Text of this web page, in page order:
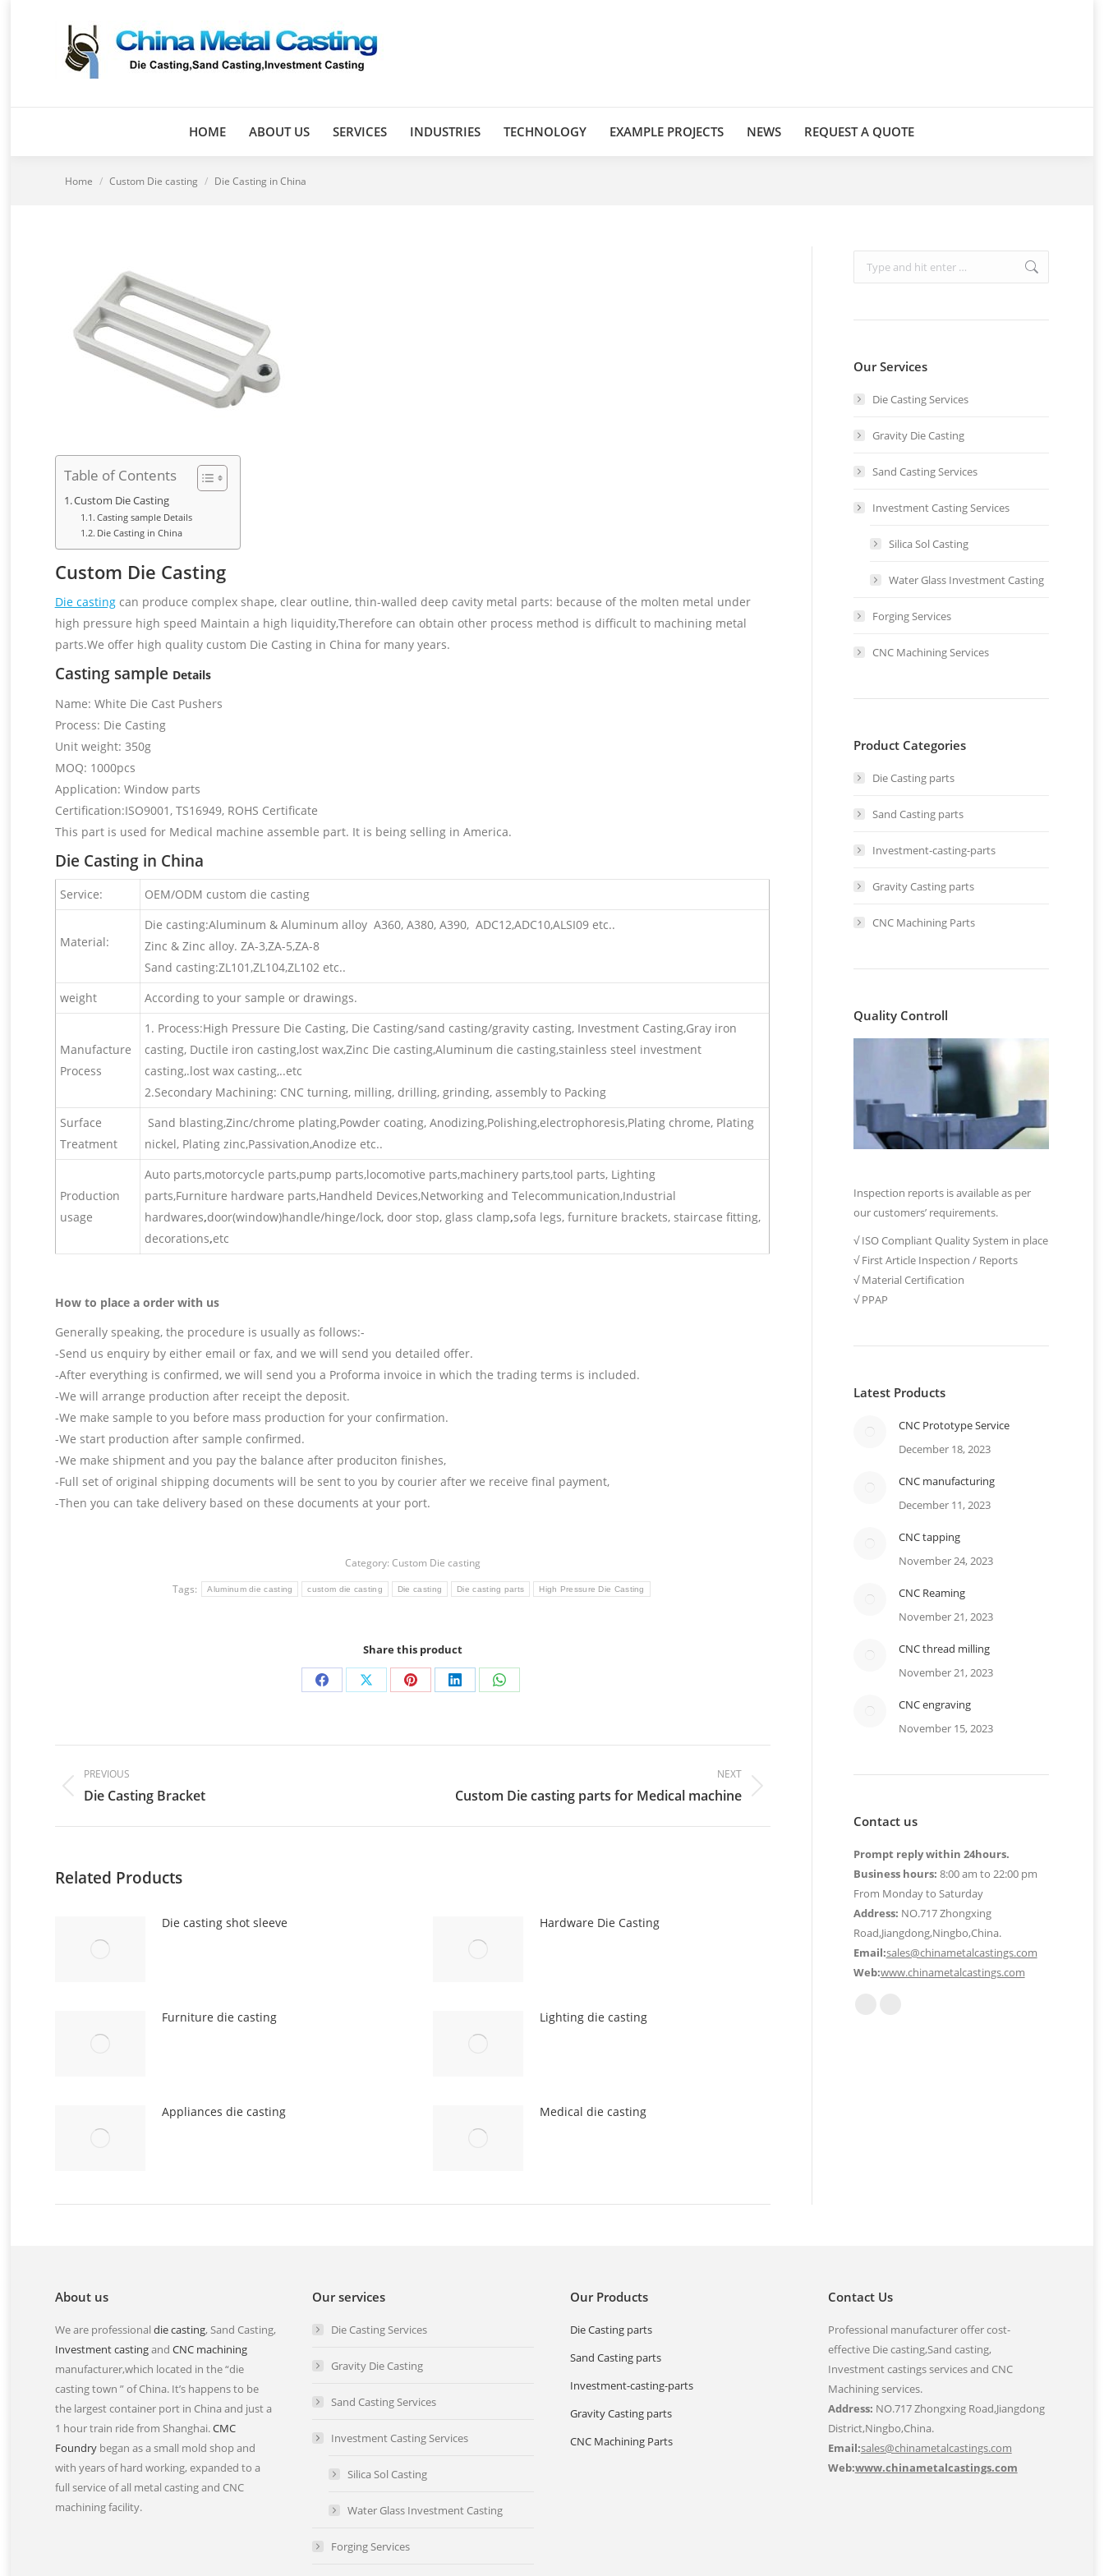
HOME ABOUT US SERVICES INDUSTRIES TECHNOLOGY EXAMPLE PROJECTS NEWS REQUEST A QUOTE
You are here:
Home Custom Die casting Die Casting in China
Table of Contents
Custom Die Casting
Casting sample Details
Die Casting in China
Custom Die Casting
Die castingcan produce complex shape, clear outline, thin-walled deep cavity metal parts: because of the molten metal under
high pressure high speed Maintain a high liquidity,Therefore can obtain other process method is difficult to machining metal
parts.We offer high quality custom Die Casting in China for many years.
Casting sample Details
Name: White Die Cast Pushers
Process: Die Casting
Unit weight: 350g
MOQ: 1000pcs
Application: Window parts
Certification:ISO9001, TS16949, ROHS Certificate
This part is used for Medical machine assemble part. It is being selling in America.
Die Casting in China
Service: OEM/ODM custom die casting
Material:
Die casting:Aluminum & Aluminum alloy A360, A380, A390, ADC12,ADC10,ALSI09 etc..
Zinc & Zinc alloy. ZA-3,ZA-5,ZA-8
Sand casting:ZL101,ZL104,ZL102 etc..
weight
According to your sample or drawings.
Manufacture
Process
1. Process:High Pressure Die Casting, Die Casting/sand casting/gravity casting, Investment Casting,Gray iron
casting, Ductile iron casting,lost wax,Zinc Die casting,Aluminum die casting,stainless steel investment
casting,.lost wax casting,..etc
2.Secondary Machining: CNC turning, milling, drilling, grinding, assembly to Packing
Surface
Treatment
Sand blasting,Zinc/chrome plating,Powder coating, Anodizing,Polishing,electrophoresis,Plating chrome, Plating
nickel, Plating zinc,Passivation,Anodize etc..
Production
usage
Auto parts,motorcycle parts,pump parts,locomotive parts,machinery parts,tool parts, Lighting
parts,Furniture hardware parts,Handheld Devices,Networking and Telecommunication,Industrial
hardwares,door(window)handle/hinge/lock, door stop, glass clamp,sofa legs, furniture brackets, staircase fitting,
decorations,etc
How to place a order with us
Generally speaking, the procedure is usually as follows:-
-Send us enquiry by either email or fax, and we will send you detailed offer.
-After everything is confirmed, we will send you a Proforma invoice in which the trading terms is included.
-We will arrange production after receipt the deposit.
-We make sample to you before mass production for your confirmation.
-We start production after sample confirmed.
-We make shipment and you pay the balance after produciton finishes,
-Full set of original shipping documents will be sent to you by courier after we receive final payment,
-Then you can take delivery based on these documents at your port.
Category: Custom Die casting
Tags:
Aluminum die casting custom die casting Die casting Die casting parts High Pressure Die Casting
Share this product
Share
Facebook
Share
X
Share
Pinterest
Share
LinkedIn
Share
WhatsApp
navigation
PREVIOUS
Previous
Die Casting Bracket
NEXT
NextCustom Die casting parts for Medical machine
Related Products
Die casting shot sleeve Hardware Die Casting
Furniture die casting Lighting die casting
Appliances die casting Medical die casting
Search:
Our Services
Die Casting Services
Gravity Die Casting
Sand Casting Services
Investment Casting Services
Silica Sol Casting
Water Glass Investment Casting
Forging Services
CNC Machining Services
Product Categories
Die Casting parts
Sand Casting parts
Investment-casting-parts
Gravity Casting parts
CNC Machining Parts
Quality Controll
Inspection reports is available as per
our customers’ requirements.
√ ISO Compliant Quality System in place
√ First Article Inspection / Reports
√ Material Certification
√ PPAP
Latest Products
CNC Prototype Service
December 18, 2023
CNC manufacturing
December 11, 2023
CNC tapping
November 24, 2023
CNC Reaming
November 21, 2023
CNC thread milling
November 21, 2023
CNC engraving
November 15, 2023
Contact us
Prompt reply within 24hours.
Business hours: 8:00 am to 22:00 pm
From Monday to Saturday
Address: NO.717 Zhongxing
Road,Jiangdong,Ningbo,China.
Email:sales@chinametalcastings.com
Web:www.chinametalcastings.com
About us
We are professional die casting, Sand Casting,
Investment castingand CNC machining
manufacturer,which located in the “die
casting town ” of China. It’s happens to be
the largest container port in China and just a
1 hour train ride from Shanghai.CMC
Foundrybegan as a small mold shop and
with years of hard working, expanded to a
full service of all metal casting and CNC
machining facility.
Our services
Die Casting Services
Gravity Die Casting
Sand Casting Services
Investment Casting Services
Silica Sol Casting
Water Glass Investment Casting
Forging Services
Our Products
Die Casting parts
Sand Casting parts
Investment-casting-parts
Gravity Casting parts
CNC Machining Parts
Contact Us
Professional manufacturer offer cost-
effective Die casting,Sand casting,
Investment castings services and CNC
Machining services.
Address: NO.717 Zhongxing Road,Jiangdong
District,Ningbo,China.
Email:sales@chinametalcastings.com
Web:www.chinametalcastings.com